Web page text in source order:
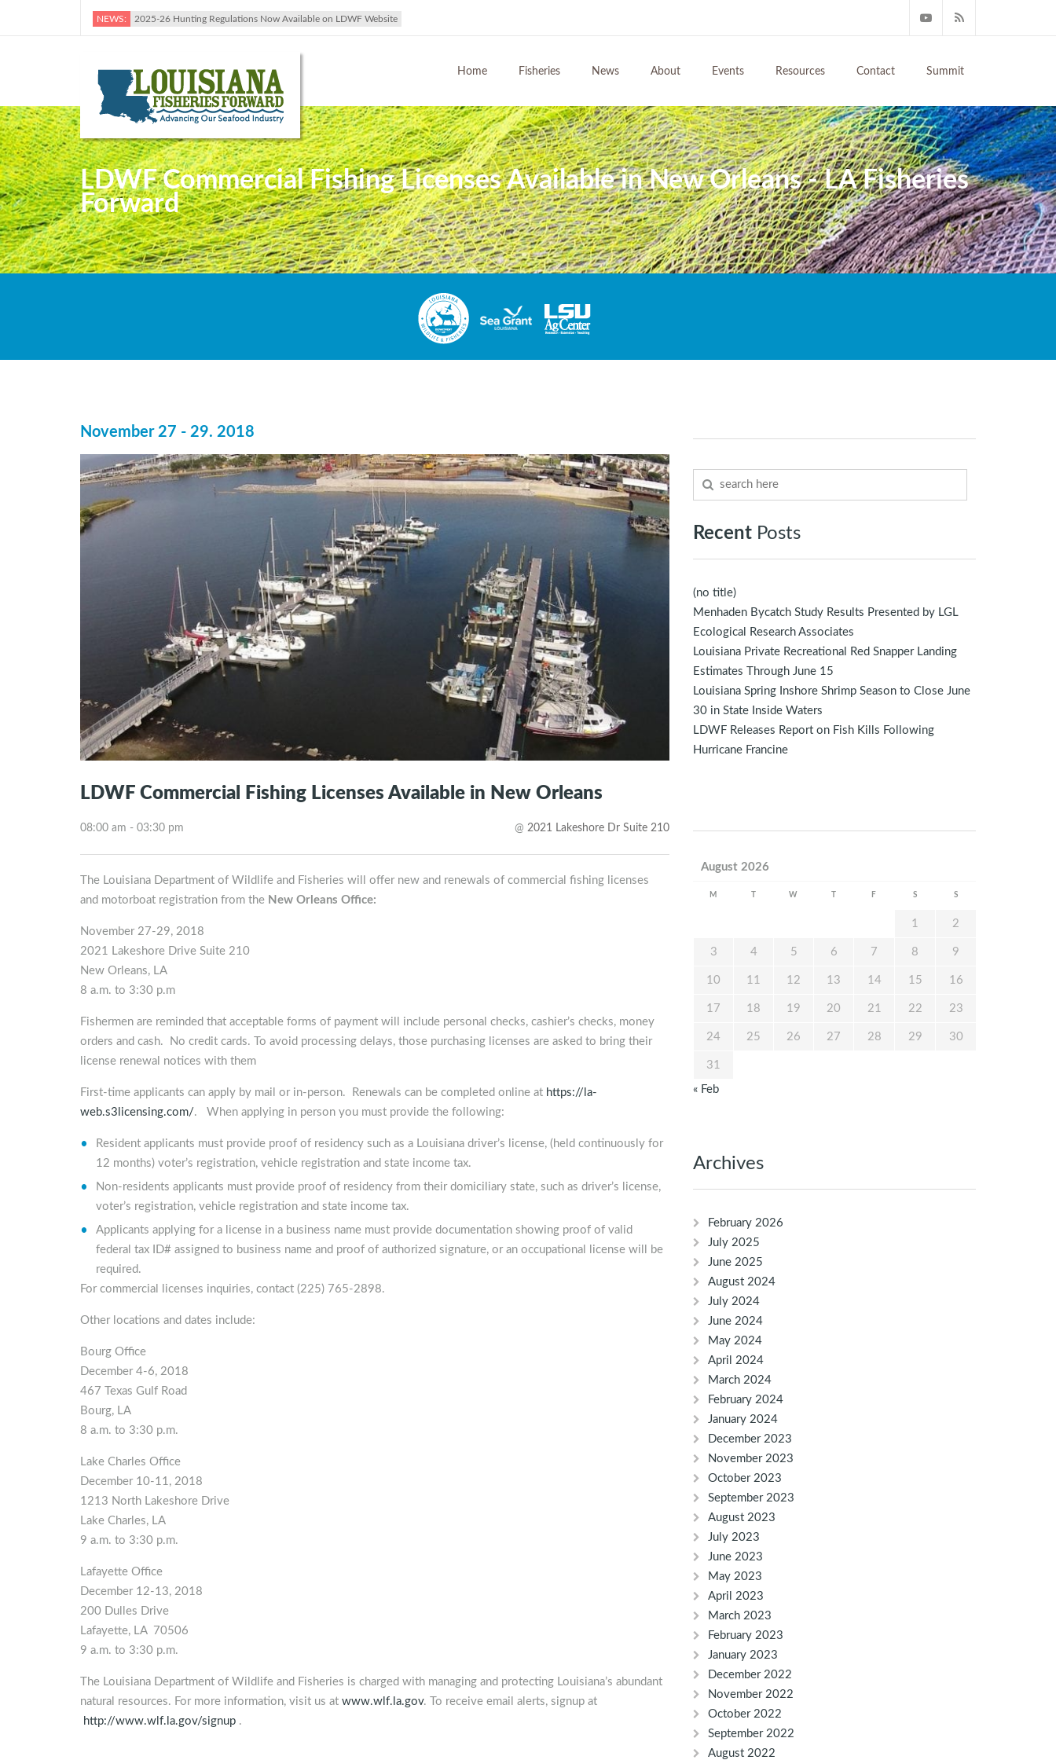
NEWS: 2025-26 Hunting Regulations Now Available on LDWF Website
Home Fisheries News About Events Resources Contact Summit
LDWF Commercial Fishing Licenses Available in New Orleans - LA Fisheries
Forward
November 27 - 29. 2018
LDWF Commercial Fishing Licenses Available in New Orleans
08:00 am - 03:30 pm @ 2021 Lakeshore Dr Suite 210
The Louisiana Department of Wildlife and Fisheries will offer new and renewals of commercial fishing licenses
and motorboat registration from the New Orleans Office:
November 27-29, 2018
2021 Lakeshore Drive Suite 210
New Orleans, LA
8 a.m. to 3:30 p.m
Fishermen are reminded that acceptable forms of payment will include personal checks, cashier’s checks, money
orders and cash. No credit cards. To avoid processing delays, those purchasing licenses are asked to bring their
license renewal notices with them
First-time applicants can apply by mail or in-person. Renewals can be completed online at https://la-
web.s3licensing.com/. When applying in person you must provide the following:
Resident applicants must provide proof of residency such as a Louisiana driver’s license, (held continuously for
12 months) voter’s registration, vehicle registration and state income tax.
Non-residents applicants must provide proof of residency from their domiciliary state, such as driver’s license,
voter’s registration, vehicle registration and state income tax.
Applicants applying for a license in a business name must provide documentation showing proof of valid
federal tax ID# assigned to business name and proof of authorized signature, or an occupational license will be
required.
For commercial licenses inquiries, contact (225) 765-2898.
Other locations and dates include:
Bourg Office
December 4-6, 2018
467 Texas Gulf Road
Bourg, LA
8 a.m. to 3:30 p.m.
Lake Charles Office
December 10-11, 2018
1213 North Lakeshore Drive
Lake Charles, LA
9 a.m. to 3:30 p.m.
Lafayette Office
December 12-13, 2018
200 Dulles Drive
Lafayette, LA 70506
9 a.m. to 3:30 p.m.
The Louisiana Department of Wildlife and Fisheries is charged with managing and protecting Louisiana’s abundant
natural resources. For more information, visit us at www.wlf.la.gov. To receive email alerts, signup at
http://www.wlf.la.gov/signup .
Recent Posts
(no title)
Menhaden Bycatch Study Results Presented by LGL
Ecological Research Associates
Louisiana Private Recreational Red Snapper Landing
Estimates Through June 15
Louisiana Spring Inshore Shrimp Season to Close June
30 in State Inside Waters
LDWF Releases Report on Fish Kills Following
Hurricane Francine
August 2026
M W F S S
1 2
3 4 5 6 7 8 9
10 11 12 13 14 15 16
17 18 19 20 21 22 23
24 25 26 27 28 29 30
31
« Feb
Archives
February 2026
July 2025
June 2025
August 2024
July 2024
June 2024
May 2024
April 2024
March 2024
February 2024
January 2024
December 2023
November 2023
October 2023
September 2023
August 2023
July 2023
June 2023
May 2023
April 2023
March 2023
February 2023
January 2023
December 2022
November 2022
October 2022
September 2022
August 2022